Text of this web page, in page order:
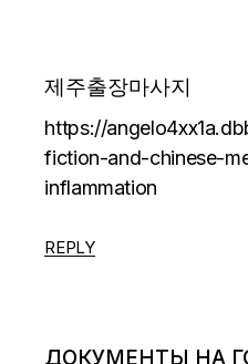
제주출장마사지
https://
fiction-and-chinese-
inflammation
REPLY
ДОКУМЕНТЫ НА